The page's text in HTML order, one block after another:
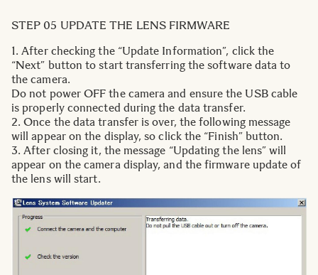
STEP 05 UPDATE THE LENS FIRMWARE
1. After checking the “Update Information”, click the
“Next” button to start transferring the software data to
the camera.
Do not power OFF the camera and ensure the USB cable
is properly connected during the data transfer.
2. Once the data transfer is over, the following message
will appear on the display, so click the “Finish” button.
3. After closing it, the message “Updating the lens” will
appear on the camera display, and the firmware update of
the lens will start.